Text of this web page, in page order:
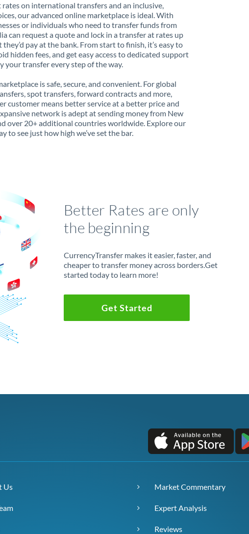
rates on international transfers and an inclusive,
our advanced online marketplace is ideal. With
or individuals who need to transfer funds from
can request a quote and lock in a transfer at rates up
pay at the bank. From start to finish, it’s easy to
hidden fees, and get easy access to dedicated support
your transfer every step of the way.
is safe, secure, and convenient. For global
spot transfers, forward contracts and more,
customer means better service at a better price and
network is adept at sending money from New
over 20+ additional countries worldwide. Explore our
to see just how high we’ve set the bar.
Better Rates are only
the beginning
CurrencyTransfer makes it easier, faster, and
cheaper to transfer money across borders.Get
started today to learn more!
Get Started
Us Market Commentary
Expert Analysis
Reviews